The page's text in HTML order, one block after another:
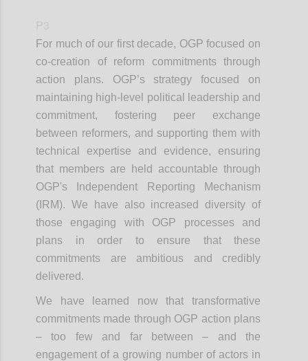
For much of our first decade, OGP focused on
co-creation of reform commitments through
action plans. OGP’s strategy focused on
maintaining high-level political leadership and
commitment, fostering peer exchange
between reformers, and supporting them with
technical expertise and evidence, ensuring
that members are held accountable through
OGP's Independent Reporting Mechanism
(IRM). We have also increased diversity of
those engaging with OGP processes and
plans in order to ensure that these
commitments are ambitious and credibly
delivered.
We have learned now that transformative
commitments made through OGP action plans
– too few and far between – and the
engagement of a growing number of actors in